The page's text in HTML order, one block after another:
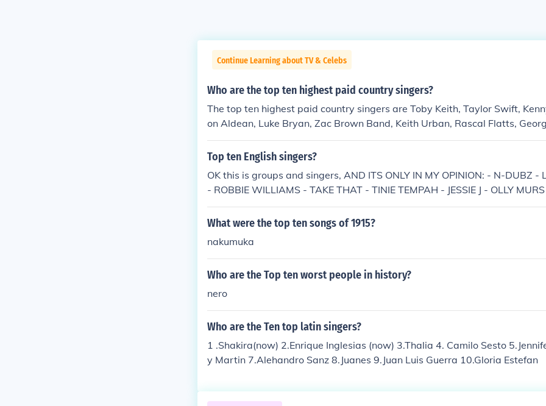
Continue Learning about TV & Celebs
Who are the top ten highest paid country singers?
The top ten highest paid country singers are Toby Keith, Taylor Swift,
on Aldean, Luke Bryan, Zac Brown Band, Keith Urban, Rascal Flatts,
orida Georgia Line. They earn an average of $30 million dollars.
Top ten English singers?
OK this is groups and singers, AND ITS ONLY IN MY OPINION: - N-DUBZ -
- ROBBIE WILLIAMS - TAKE THAT - TINIE TEMPAH - JESSIE J - OLLY
O CRUZ - CHERYL COLE
What were the top ten songs of 1915?
nakumuka
Who are the Top ten worst people in history?
nero
Who are the Ten top latin singers?
1 .Shakira(now) 2.Enrique Inglesias (now) 3.Thalia 4. Camilo Sesto
y Martin 7.Alehandro Sanz 8.Juanes 9.Juan Luis Guerra 10.Gloria Estefan